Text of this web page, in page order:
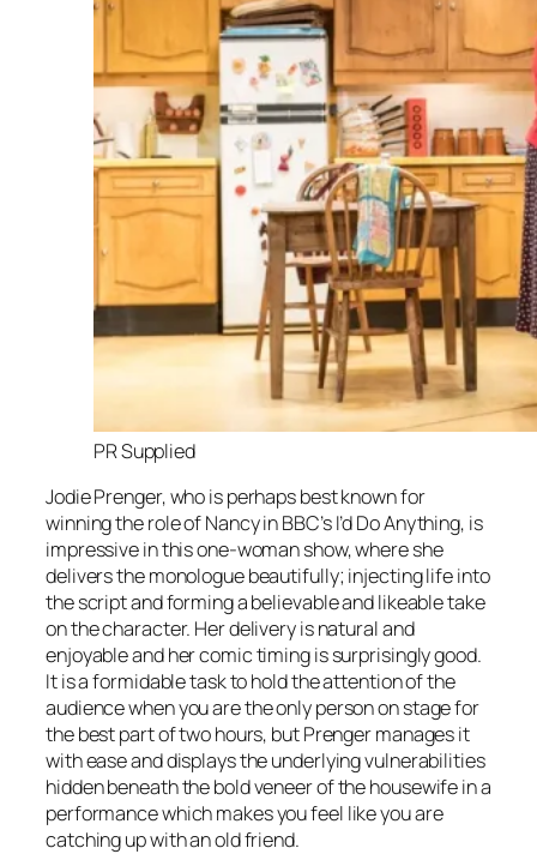
PR Supplied
Jodie Prenger, who is perhaps best known for
winning the role of Nancy in BBC’sI’d Do Anything, is
impressive in this one-woman show, where she
delivers the monologue beautifully; injecting life into
the script and forming a believable and likeable take
on the character. Her delivery is natural and
enjoyable and her comic timing is surprisingly good.
It is a formidable task to hold the attention of the
audience when you are the only person on stage for
the best part of two hours, but Prenger manages it
with ease and displays the underlying vulnerabilities
hidden beneath the bold veneer of the housewife in a
performance which makes you feel like you are
catching up with an old friend.